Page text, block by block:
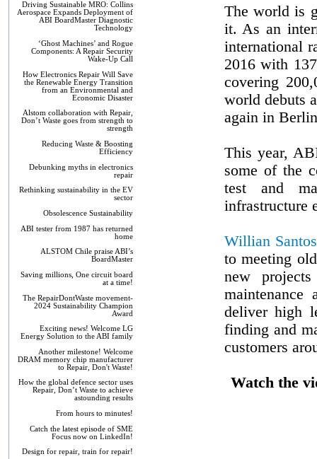
Driving Sustainable MRO: Collins
Aerospace Expands Deployment of
ABI BoardMaster Diagnostic
Technology
‘Ghost Machines’ and Rogue
Components: A Repair Security
Wake-Up Call
How Electronics Repair Will Save
the Renewable Energy Transition
from an Environmental and
Economic Disaster
Alstom collaboration with Repair,
Don’t Waste goes from strength to
strength
Reducing Waste & Boosting
Efficiency
Debunking myths in electronics
repair
Rethinking sustainability in the EV
sector
Obsolescence Sustainability
ABI tester from 1987 has returned
home
ALSTOM Chile praise ABI’s
BoardMaster
Saving millions, One circuit board
at a time!
The RepairDontWaste movement-
2024 Sustainability Champion
Award
Exciting news! Welcome LG
Energy Solution to the ABI family
Another milestone! Welcome
DRAM memory chip manufacturer
to Repair, Don't Waste!
How the global defence sector uses
Repair, Don’t Waste to achieve
astounding results
From hours to minutes!
Catch the latest episode of SME
Focus now on LinkedIn!
Design for repair, train for repair!
The world is
it. As an
international
2016 with
covering
world debuts
again in
This year,
some of the
test and
infrastructure
Willian Santos
to meeting
new
deliver high
finding and
customers
Watch the